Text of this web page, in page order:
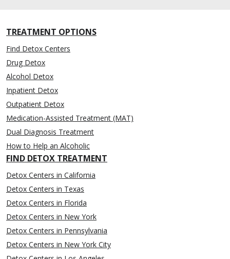
TREATMENT OPTIONS
Find Detox Centers
Drug Detox
Alcohol Detox
Inpatient Detox
Outpatient Detox
Medication-Assisted Treatment (MAT)
Dual Diagnosis Treatment
How to Help an Alcoholic
FIND DETOX TREATMENT
Detox Centers in California
Detox Centers in Texas
Detox Centers in Florida
Detox Centers in New York
Detox Centers in Pennsylvania
Detox Centers in New York City